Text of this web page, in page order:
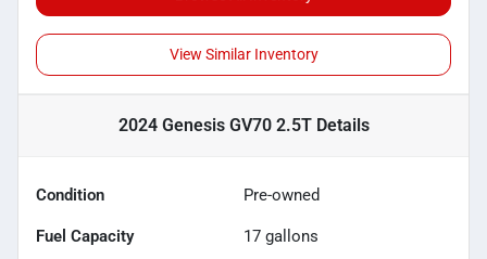
View Similar Inventory
2024 Genesis GV70 2.5TDetails
Condition Pre-owned
Fuel Capacity 17 gallons